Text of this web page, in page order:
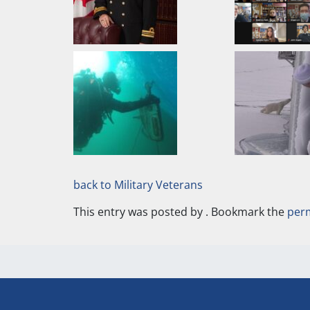
back to Military Veterans
This entry was posted by . Bookmark the